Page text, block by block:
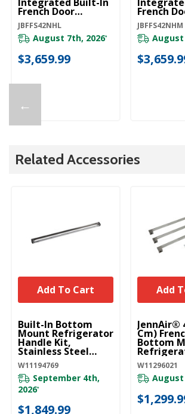
←
French Door
Refrigerator Panel-
Kit JBFFS42NHL
JBFFS42NHL
August 7th, 2026*
$3,659.99
French
Kit
JBFFS42NHM
August
Related Accessories
UNBRANDED
Built-In Bottom
Mount Refrigerator
Handle Kit,
Stainless Steel
W11194769
W11194769
September 4th,
2026*
$1,849.99
Add To Cart
UNBRANDED
JennAir®
Cm)
Bottom
Handle
(Qty=3
W11296021
August
Add